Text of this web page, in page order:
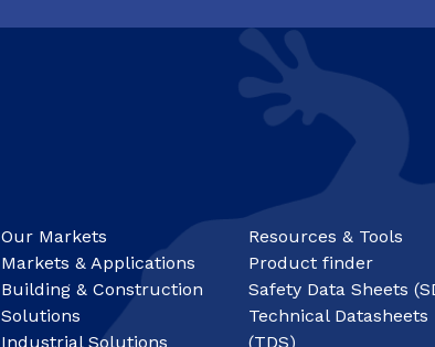
Our Markets
Markets & Applications
Building & Construction
Solutions
Industrial Solutions
Resources & Tools
Product finder
Safety Data Sheets
Technical Datasheets
(TDS)